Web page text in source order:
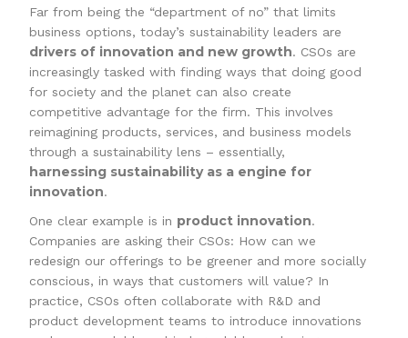
Far from being the “department of no” that limits
business options, today’s sustainability leaders are
drivers of innovation and new growth. CSOs are
increasingly tasked with finding ways that doing good
for society and the planet can also create
competitive advantage for the firm. This involves
reimagining products, services, and business models
through a sustainability lens – essentially,
harnessing sustainability as a engine for
innovation.
One clear example is in product innovation.
Companies are asking their CSOs: How can we
redesign our offerings to be greener and more socially
conscious, in ways that customers will value? In
practice, CSOs often collaborate with R&D and
product development teams to introduce innovations